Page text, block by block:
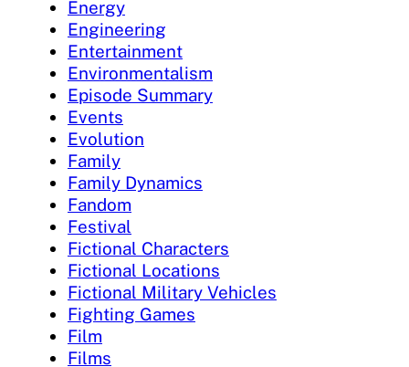
Energy
Engineering
Entertainment
Environmentalism
Episode Summary
Events
Evolution
Family
Family Dynamics
Fandom
Festival
Fictional Characters
Fictional Locations
Fictional Military Vehicles
Fighting Games
Film
Films